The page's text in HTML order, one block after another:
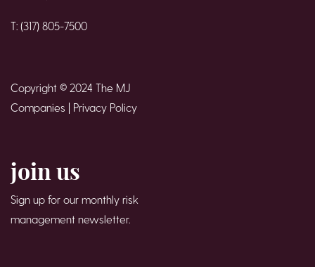
T: (317) 805-7500
Copyright © 2024 The MJ
Companies | Privacy Policy
join us
Sign up for our monthly risk
management newsletter.